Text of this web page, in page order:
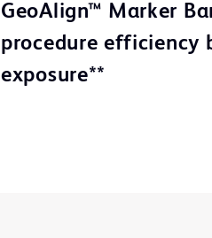
GeoAlign™ Marker
procedure efficiency
exposure**